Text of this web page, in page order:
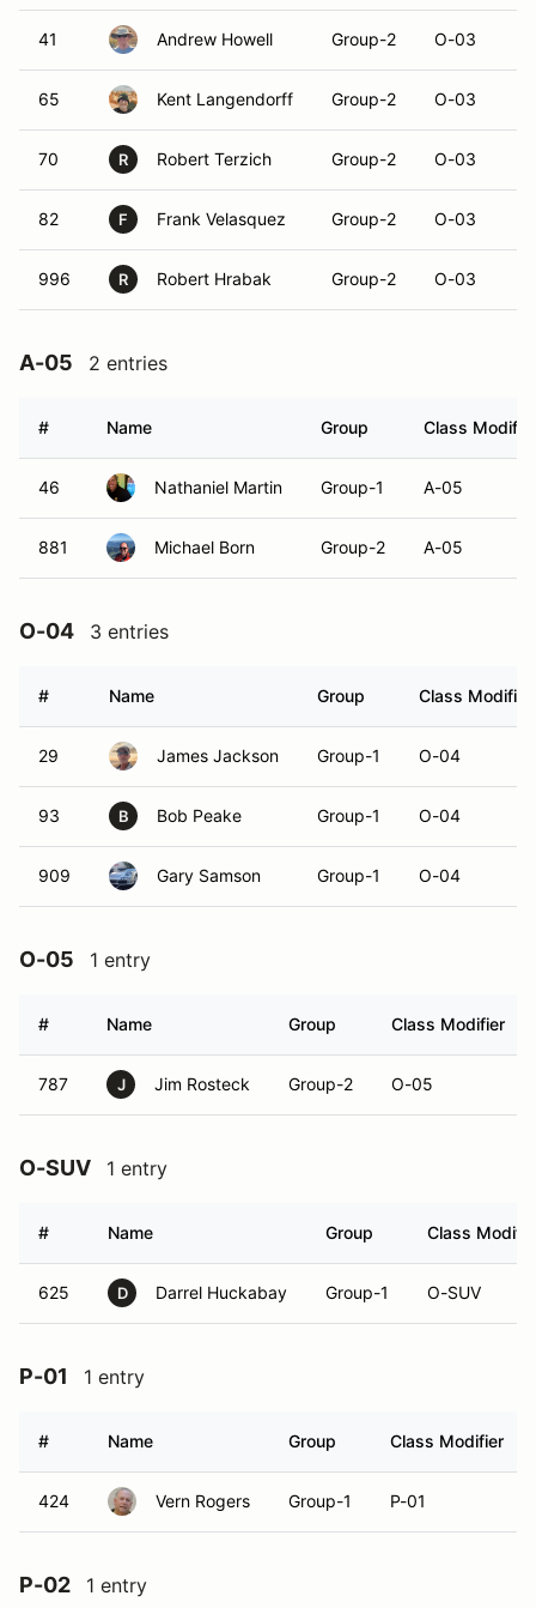
41 Andrew Howell Group-2 O-03
65 Kent Langendorff Group-2 O-03
70 R Robert Terzich Group-2 O-03
82 F Frank Velasquez Group-2 O-03
996 R Robert Hrabak Group-2 O-03
A-05 2 entries
# Name Group Class Modifier
46 Nathaniel Martin Group-1 A-05
881 Michael Born Group-2 A-05
O-04 3 entries
# Name Group Class Modifier
29 James Jackson Group-1 O-04
93 B Bob Peake Group-1 O-04
909 Gary Samson Group-1 O-04
O-05 1 entry
# Name Group Class Modifier
787 J Jim Rosteck Group-2 O-05
O-SUV 1 entry
# Name Group Class
625 D Darrel Huckabay Group-1 O-SUV
P-01 1 entry
# Name Group Class Modifier
424 Vern Rogers Group-1 P-01
P-02 1 entry